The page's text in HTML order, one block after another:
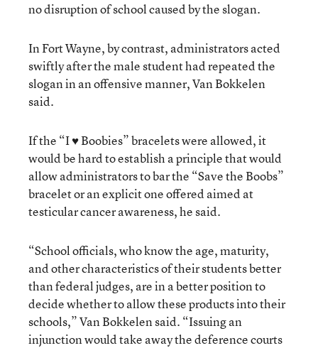
no disruption of school caused by the slogan.
In Fort Wayne, by contrast, administrators acted
swiftly after the male student had repeated the
slogan in an offensive manner, Van Bokkelen
said.
If the “I ♥ Boobies” bracelets were allowed, it
would be hard to establish a principle that would
allow administrators to bar the “Save the Boobs”
bracelet or an explicit one offered aimed at
testicular cancer awareness, he said.
“School officials, who know the age, maturity,
and other characteristics of their students better
than federal judges, are in a better position to
decide whether to allow these products into their
schools,” Van Bokkelen said. “Issuing an
injunction would take away the deference courts